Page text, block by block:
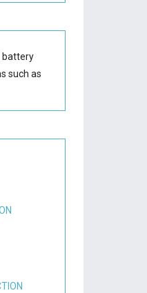
battery
such as